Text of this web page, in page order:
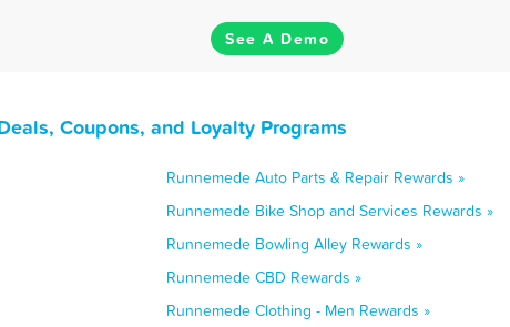
See A Demo
Coupons, and Loyalty Programs
Runnemede Auto Parts & Repair Rewards »
Runnemede Bike Shop and Services Rewards »
Runnemede Bowling Alley Rewards »
Runnemede CBD Rewards »
Runnemede Clothing - Men Rewards »